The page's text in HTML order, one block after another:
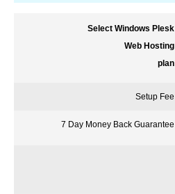
Select Windows Plesk
Web Hosting
plan
Setup Fee
7 Day Money Back Guarantee